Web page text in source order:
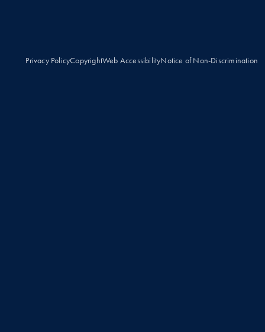
Privacy PolicyCopyrightWeb AccessibilityNotice of Non-Discrimination